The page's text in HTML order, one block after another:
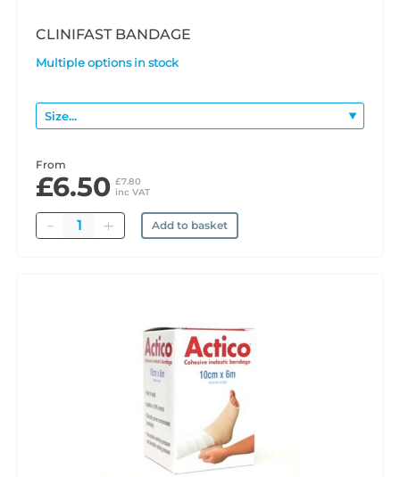
CLINIFAST BANDAGE
Multiple options in stock
From
£6.50 £7.80
inc VAT
Quantity Add to basket